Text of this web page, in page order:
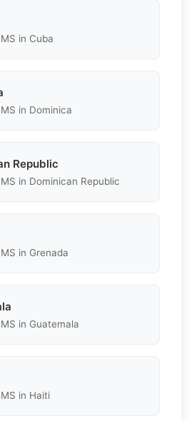
in Cuba
in Dominica
Republic
in Dominican Republic
in Grenada
in Guatemala
in Haiti